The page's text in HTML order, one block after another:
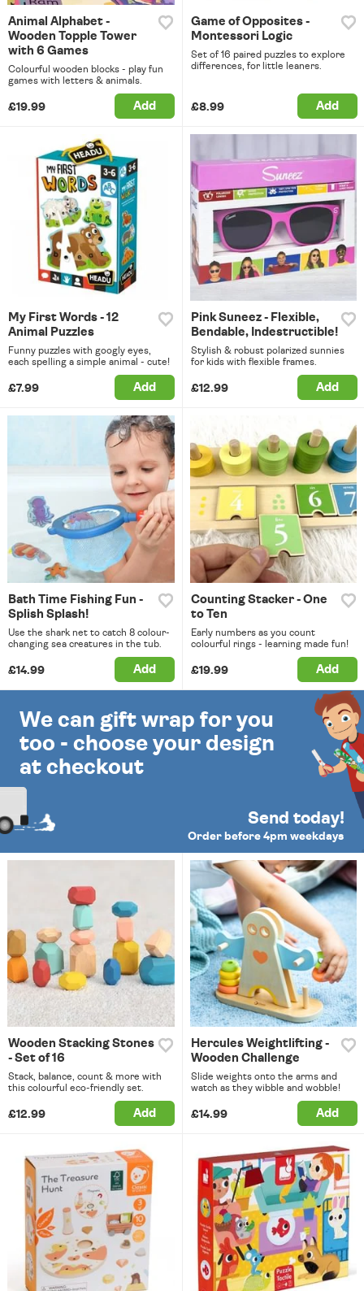
Animal Alphabet -
Wooden Topple Tower
with 6 Games
Colourful wooden blocks - play fun
games with letters & animals.
£19.99 Add
Game of Opposites -
Montessori Logic
Set of 16 paired puzzles to explore
differences, for little leaners.
£8.99 Add
My First Words - 12
Animal Puzzles
Funny puzzles with googly eyes,
each spelling a simple animal - cute!
£7.99 Add
Pink Suneez - Flexible,
Bendable, Indestructible!
Stylish & robust polarized sunnies
for kids with flexible frames.
£12.99 Add
Bath Time Fishing Fun -
Splish Splash!
Use the shark net to catch 8 colour-
changing sea creatures in the tub.
£14.99 Add
Counting Stacker - One
to Ten
Early numbers as you count
colourful rings - learning made fun!
£19.99 Add
We can gift wrap for you
too - choose your design
at checkout
Send today!
Order before 4pm weekdays
Wooden Stacking Stones
- Set of 16
Stack, balance, count & more with
this colourful eco-friendly set.
£12.99 Add
Hercules Weightlifting -
Wooden Challenge
Slide weights onto the arms and
watch as they wibble and wobble!
£14.99 Add